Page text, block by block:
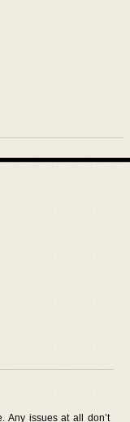
Any issues at all don’t